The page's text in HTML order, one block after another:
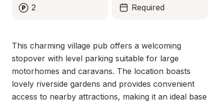
2 Required
This charming village pub offers a welcoming
stopover with level parking suitable for large
motorhomes and caravans. The location boasts
lovely riverside gardens and provides convenient
access to nearby attractions, making it an ideal base